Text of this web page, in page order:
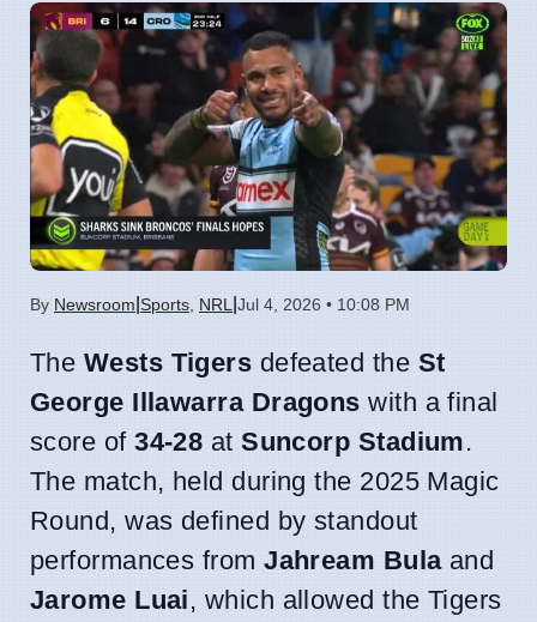
By Newsroom Sports NRL Jul 4, 2026 • 10:08 PM
The Wests Tigers defeated the St
George Illawarra Dragons with a final
score of34-28 atSuncorp Stadium.
The match, held during the 2025 Magic
Round, was defined by standout
performances fromJahream Bulaand
Jarome Luai, which allowed the Tigers